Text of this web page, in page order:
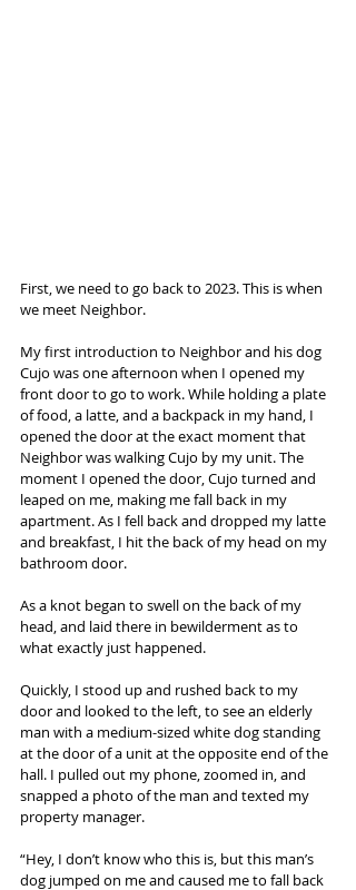
First, we need to go back to 2023. This is when
we meet Neighbor.
My first introduction to Neighbor and his dog
Cujo was one afternoon when I opened my
front door to go to work. While holding a plate
of food, a latte, and a backpack in my hand, I
opened the door at the exact moment that
Neighbor was walking Cujo by my unit. The
moment I opened the door, Cujo turned and
leaped on me, making me fall back in my
apartment. As I fell back and dropped my latte
and breakfast, I hit the back of my head on my
bathroom door.
As a knot began to swell on the back of my
head, and laid there in bewilderment as to
what exactly just happened.
Quickly, I stood up and rushed back to my
door and looked to the left, to see an elderly
man with a medium-sized white dog standing
at the door of a unit at the opposite end of the
hall. I pulled out my phone, zoomed in, and
snapped a photo of the man and texted my
property manager.
“Hey, I don’t know who this is, but this man’s
dog jumped on me and caused me to fall back